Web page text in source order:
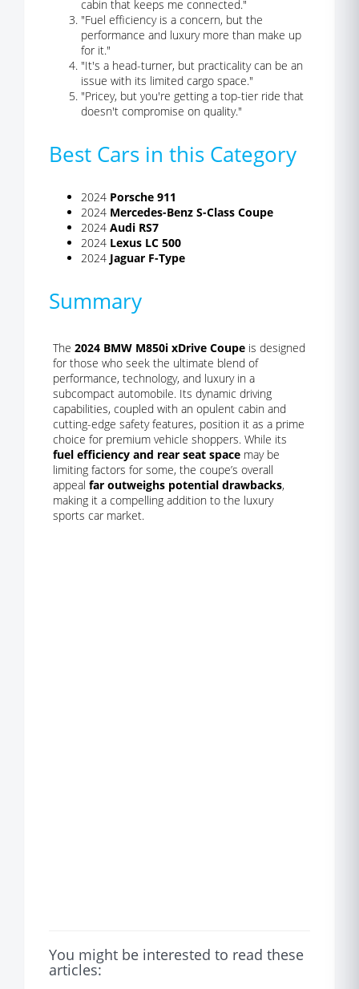
cabin that keeps me connected."
"Fuel efficiency is a concern, but the
performance and luxury more than make up
for it."
"It's a head-turner, but practicality can be an
issue with its limited cargo space."
"Pricey, but you're getting a top-tier ride that
doesn't compromise on quality."
Best Cars in this Category
2024 Porsche 911
2024 Mercedes-Benz S-Class Coupe
2024 Audi RS7
2024 Lexus LC 500
2024 Jaguar F-Type
Summary
The 2024 BMW M850i xDrive Coupe is designed
for those who seek the ultimate blend of
performance, technology, and luxury in a
subcompact automobile. Its dynamic driving
capabilities, coupled with an opulent cabin and
cutting-edge safety features, position it as a prime
choice for premium vehicle shoppers. While its
fuel efficiency and rear seat space may be
limiting factors for some, the coupe’s overall
appeal far outweighs potential drawbacks,
making it a compelling addition to the luxury
sports car market.
You might be interested to read these
articles: